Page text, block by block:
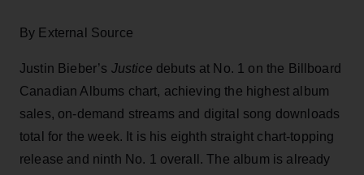
By External Source
Justin Bieber’s Justice debuts at No. 1 on the Billboard
Canadian Albums chart, achieving the highest album
sales, on-demand streams and digital song downloads
total for the week. It is his eighth straight chart-topping
release and ninth No. 1 overall. The album is already